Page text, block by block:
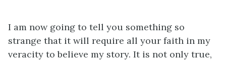
I am now going to tell you something so
strange that it will require all your faith in my
veracity to believe my story. It is not only true,